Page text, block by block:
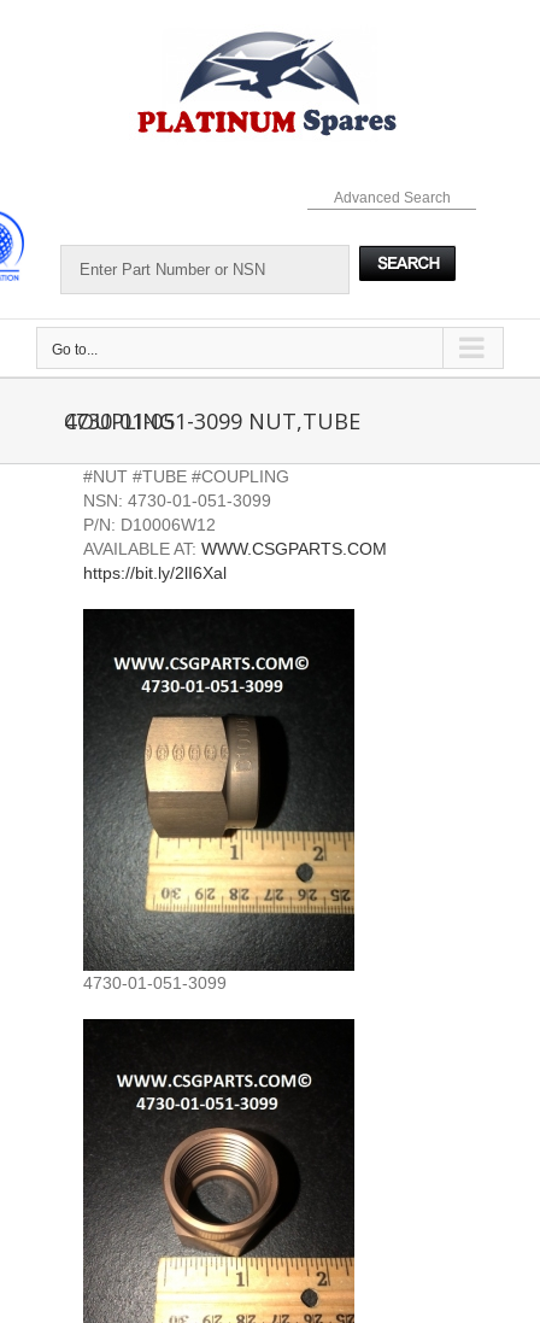
Advanced Search
Go to...
4730-01-051-3099 NUT,TUBE COUPLING
#NUT #TUBE #COUPLING
NSN: 4730-01-051-3099
P/N: D10006W12
AVAILABLE AT: WWW.CSGPARTS.COM
https://bit.ly/2lI6Xal
4730-01-051-3099